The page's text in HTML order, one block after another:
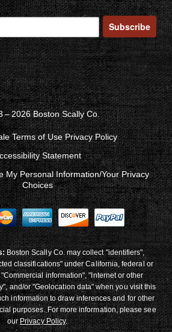
Subscribe
– 2026 Boston Scally Co.
Terms of Use Privacy Policy
Statement
My Personal Information/Your Privacy
Choices
Boston Scally Co. may collect "identifiers",
classifications" under California, federal or
information", "Internet or other
and/or "Geolocation data" when you visit this
information to draw inferences and for other
purposes. For more information, please see
ourPrivacy Policy.